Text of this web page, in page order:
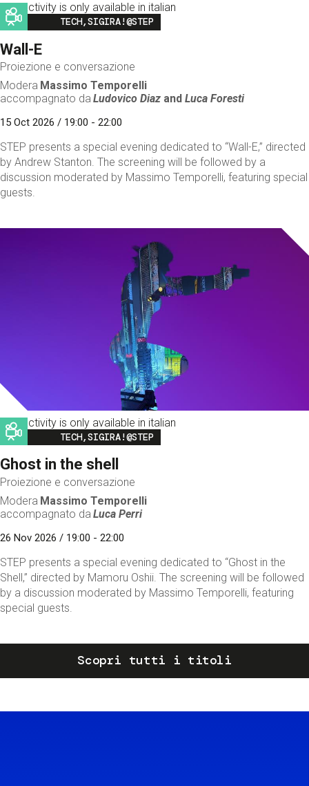
This activity is only available in italian
Image
TECH,SIGIRA!@STEP
Wall-E
Proiezione e conversazione
Modera Massimo Temporelli
accompagnato da Ludovico Diaz andLuca Foresti
15 Oct 2026 / 19:00 - 22:00
STEP presents a special evening dedicated to “Wall-E,” directed
by Andrew Stanton. The screening will be followed by a
discussion moderated by Massimo Temporelli, featuring special
guests.
This activity is only available in italian
Image
TECH,SIGIRA!@STEP
Ghost in the shell
Proiezione e conversazione
Modera Massimo Temporelli
accompagnato da Luca Perri
26 Nov 2026 / 19:00 - 22:00
STEP presents a special evening dedicated to “Ghost in the
Shell,” directed by Mamoru Oshii. The screening will be followed
by a discussion moderated by Massimo Temporelli, featuring
special guests.
Scopri tutti i titoli